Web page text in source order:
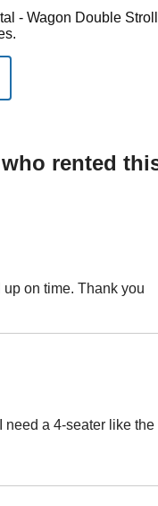
- Wagon Double
rented
on time. Thank you
a 4-seater like the